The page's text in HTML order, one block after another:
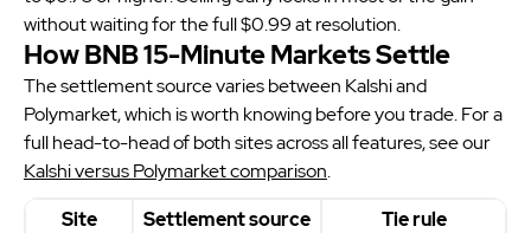
without waiting for the full $0.99 at resolution.
How BNB 15-Minute Markets Settle
The settlement source varies between Kalshi and
Polymarket, which is worth knowing before you trade. For a
full head-to-head of both sites across all features, see our
Kalshi versus Polymarket comparison.
Site
Settlement source Tie rule